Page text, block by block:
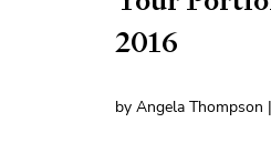
2016
by Angela Thompson